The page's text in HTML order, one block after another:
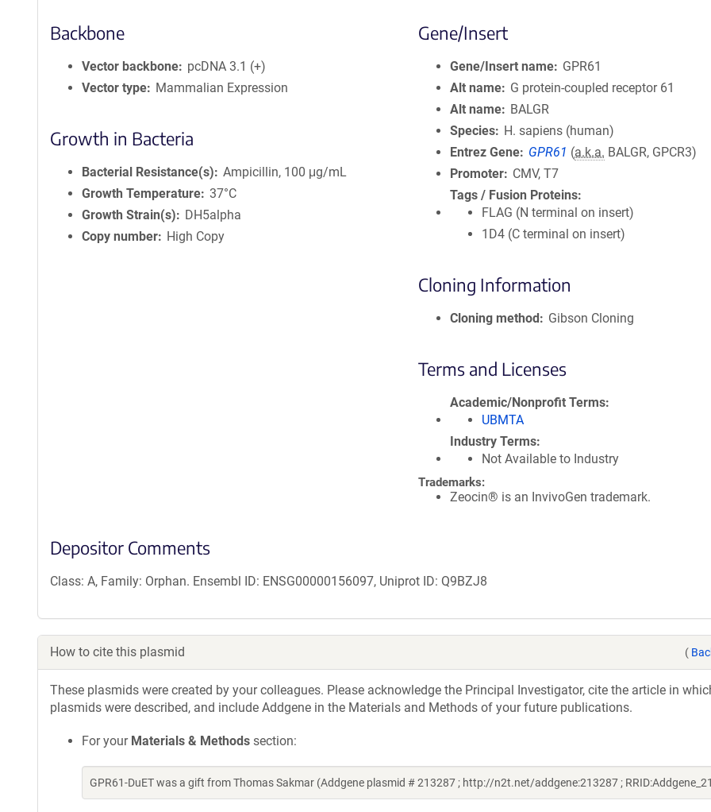
Backbone
Vector backbone
pcDNA 3.1 (+)
Vector type
Mammalian Expression
Growth in Bacteria
Bacterial Resistance(s)
Ampicillin, 100 μg/mL
Growth Temperature 37°C
Growth Strain(s)
DH5alpha
Copy number
High Copy
Gene/Insert
Gene/Insert name
GPR61
Alt name
G protein-coupled receptor 61
Alt name
BALGR
Species
H. sapiens (human)
Entrez Gene
GPR61 (a.k.a. BALGR, GPCR3)
Promoter
CMV, T7
Tags / Fusion Proteins
FLAG (N terminal on insert)
1D4 (C terminal on insert)
Cloning Information
Cloning method Gibson Cloning
Terms and Licenses
Academic/Nonprofit Terms
UBMTA
Industry Terms
Not Available to Industry
Trademarks:
Zeocin® is an InvivoGen trademark.
Depositor Comments
Class: A, Family: Orphan. Ensembl ID: ENSG00000156097, Uniprot ID: Q9BZJ8
How to cite this plasmid (
These plasmids were created by your colleagues. Please acknowledge the Principal Investigator, cite the article in
plasmids were described, and include Addgene in the Materials and Methods of your future publications.
For your Materials & Methods section:
GPR61-DuET was a gift from Thomas Sakmar (Addgene plasmid # 213287 ; http://n2t.net/addgene:213287 ;